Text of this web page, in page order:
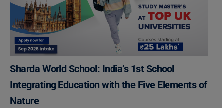
Sharda World School: India’s 1st School
Integrating Education with the Five Elements of
Nature